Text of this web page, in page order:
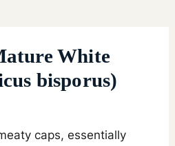
White
bisporus)
caps, essentially